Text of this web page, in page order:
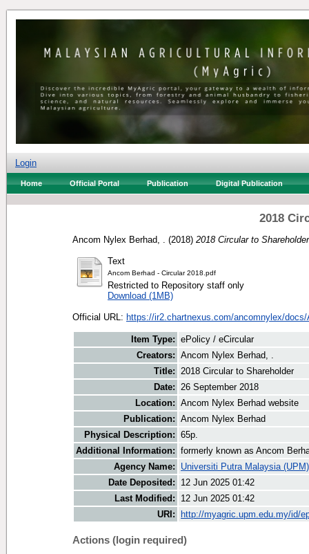
Login
Home Official Portal Publication Digital Publication
2018
Ancom Nylex Berhad, . (2018) 2018 Circular to
Text
Ancom Berhad - Circular 2018.pdf
Restricted to Repository staff only
Download (1MB)
Official URL: https://ir2.chartnexus.com/ancomnylex/
Item Type: ePolicy / eCircular
Creators: Ancom Nylex Berhad, .
Title: 2018 Circular to Shareholder
Date: 26 September 2018
Location: Ancom Nylex Berhad website
Publication: Ancom Nylex Berhad
Physical Description: 65p.
Additional Information: formerly known as Ancom
Agency Name:
Universiti Putra Malaysia (UPM)
Date Deposited:
12 Jun 2025 01:42
Last Modified:
12 Jun 2025 01:42
URI:
http://myagric.upm.edu.my/id/
Actions (login required)